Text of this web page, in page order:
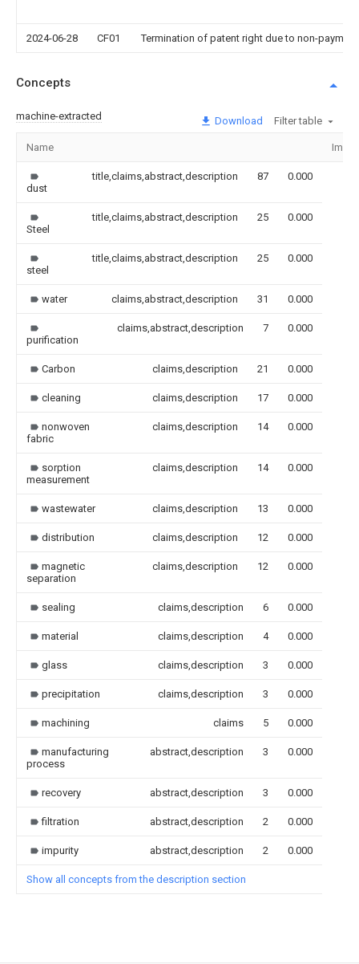
2024-06-28 CF01 Termination of patent right due to non-
Concepts
machine-extracted Download Filter table
Name
dust
title,claims,abstract,description 87 0.000
Steel
title,claims,abstract,description 25 0.000
steel
title,claims,abstract,description 25 0.000
water claims,abstract,description 31 0.000
purification
claims,abstract,description 7 0.000
Carbon claims,description 21 0.000
cleaning claims,description 17 0.000
nonwoven
fabric
claims,description 14 0.000
sorption
measurement
claims,description 14 0.000
wastewater claims,description 13 0.000
distribution claims,description 12 0.000
magnetic
separation
claims,description 12 0.000
sealing claims,description 6 0.000
material claims,description 4 0.000
glass claims,description 3 0.000
precipitation claims,description 3 0.000
machining claims 5 0.000
manufacturing
process
abstract,description 3 0.000
recovery abstract,description 3 0.000
filtration abstract,description 2 0.000
impurity abstract,description 2 0.000
Show all concepts from the description section